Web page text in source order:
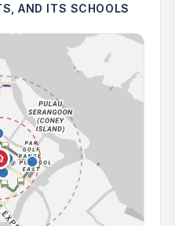
AND ITS SCHOOLS